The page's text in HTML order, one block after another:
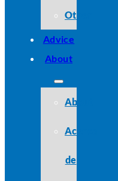
Other
Advice
About
About
Acerca
de